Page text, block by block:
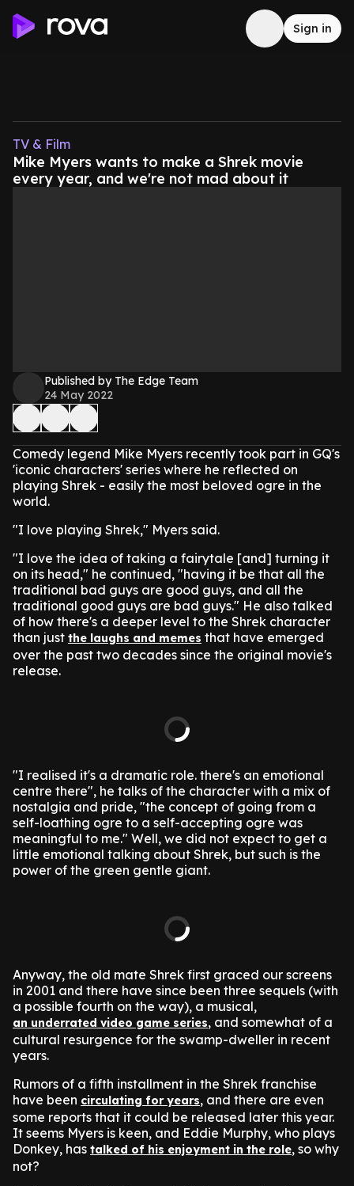
Sign in
TV & Film
Mike Myers wants to make a Shrek movie
every year, and we're not mad about it
Published by The Edge Team
24 May 2022
Comedy legend Mike Myers recently took part in GQ's
'iconic characters' series where he reflected on
playing Shrek - easily the most beloved ogre in the
world.
"I love playing Shrek," Myers said.
"I love the idea of taking a fairytale [and] turning it
on its head," he continued, "having it be that all the
traditional bad guys are good guys, and all the
traditional good guys are bad guys." He also talked
of how there's a deeper level to the Shrek character
than just the laughs and memes that have emerged
over the past two decades since the original movie's
release.
"I realised it's a dramatic role. there's an emotional
centre there", he talks of the character with a mix of
nostalgia and pride, "the concept of going from a
self-loathing ogre to a self-accepting ogre was
meaningful to me." Well, we did not expect to get a
little emotional talking about Shrek, but such is the
power of the green gentle giant.
Anyway, the old mate Shrek first graced our screens
in 2001 and there have since been three sequels (with
a possible fourth on the way), a musical,
an underrated video game series, and somewhat of a
cultural resurgence for the swamp-dweller in recent
years.
Rumors of a fifth installment in the Shrek franchise
have been circulating for years, and there are even
some reports that it could be released later this year.
It seems Myers is keen, and Eddie Murphy, who plays
Donkey, has talked of his enjoyment in the role, so why
not?